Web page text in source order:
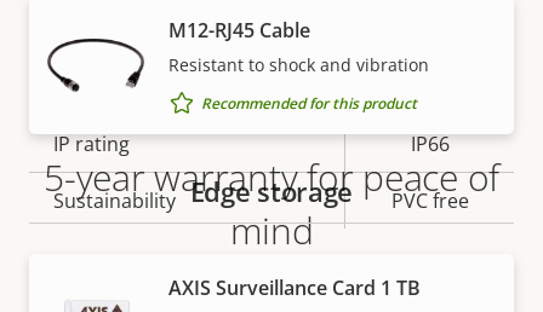
Outdoor Ready
Vandal rating
IP rating IP66
Sustainability PVC free
M12-RJ45 Cable
Resistant to shock and vibration
Recommended for this product
Edge storage
AXIS Surveillance Card 1 TB
5-year warranty for peace of
mind
Our new 5-year warranty delivers years of trouble-